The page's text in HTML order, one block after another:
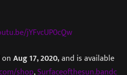
jYFvcUP0cQw
Aug 17, 2020,and is available
shop,Surfaceofthesun.bandc